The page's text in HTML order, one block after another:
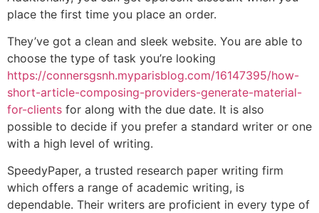
place the first time you place an order.
They’ve got a clean and sleek website. You are able to
choose the type of task you’re looking
https://connersgsnh.myparisblog.com/16147395/how-
short-article-composing-providers-generate-material-
for-clients for along with the due date. It is also
possible to decide if you prefer a standard writer or one
with a high level of writing.
SpeedyPaper, a trusted research paper writing firm
which offers a range of academic writing, is
dependable. Their writers are proficient in every type of